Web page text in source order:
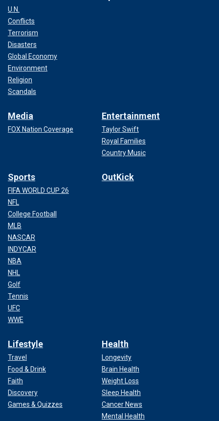
U.N.
Conflicts
Terrorism
Disasters
Global Economy
Environment
Religion
Scandals
Media
FOX Nation Coverage
Entertainment
Taylor Swift
Royal Families
Country Music
Sports
FIFA WORLD CUP 26
NFL
College Football
MLB
NASCAR
INDYCAR
NBA
NHL
Golf
Tennis
UFC
WWE
OutKick
Lifestyle
Travel
Food & Drink
Faith
Discovery
Games & Quizzes
Health
Longevity
Brain Health
Weight Loss
Sleep Health
Cancer News
Mental Health